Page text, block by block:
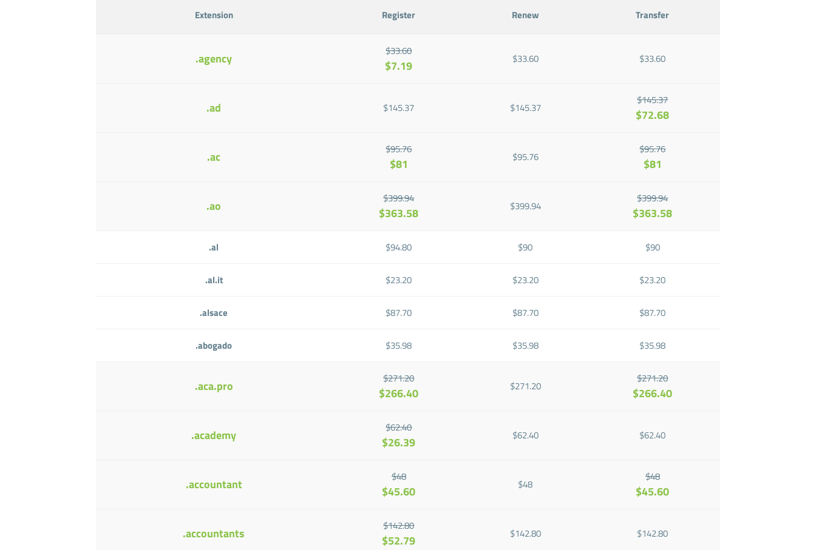
Extension Register Renew Transfer
.agency $33.60
$7.19 $33.60 $33.60
.ad $145.37 $145.37
$145.37
$72.68
.ac $95.76
$81 $95.76
$95.76
$81
.ao $399.94
$363.58 $399.94
$399.94
$363.58
.al $94.80 $90 $90
.al.it $23.20 $23.20 $23.20
.alsace $87.70 $87.70 $87.70
.abogado $35.98 $35.98 $35.98
.aca.pro $271.20
$266.40 $271.20
$271.20
$266.40
.academy $62.40
$26.39 $62.40 $62.40
.accountant $48
$45.60 $48
$48
$45.60
.accountants $142.80
$52.79 $142.80 $142.80